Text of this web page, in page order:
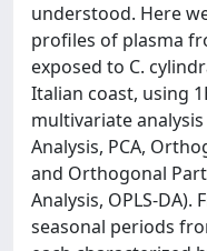
understood. Here
profiles of plasma
exposed to C.
Italian coast, using
multivariate
Analysis, PCA,
and Orthogonal
Analysis, OPLS-
seasonal periods